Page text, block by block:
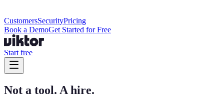
CustomersSecurityPricing
Book a DemoGet Started for Free
Start free
Not a tool. A hire.